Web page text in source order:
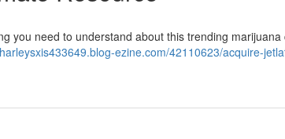
you need to understand about this trending marijuana
ezine.com/42110623/acquire-